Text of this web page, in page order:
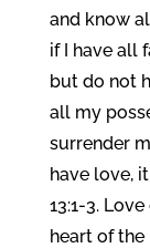
and know
if I have all
but do not
all my
surrender
have love,
13:1-3.
heart of